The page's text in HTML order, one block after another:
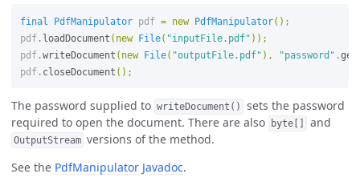
final PdfManipulator pdf = new PdfManipulator();
pdf . loadDocument ( new File( "inputFile.pdf" ));
pdf .writeDocument ( new File( "outputFile.pdf" ), "password" .
pdf . closeDocument ();
The password supplied to writeDocument()
sets the password
required to open the document. There are also
byte[] and
OutputStream versions of the method.
See the PdfManipulator Javadoc.